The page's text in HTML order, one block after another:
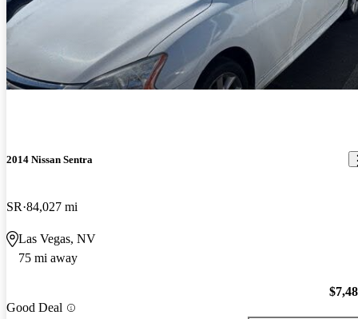
2014 Nissan Sentra
SR 84,027 mi
Las Vegas, NV
75 mi away
Good Deal